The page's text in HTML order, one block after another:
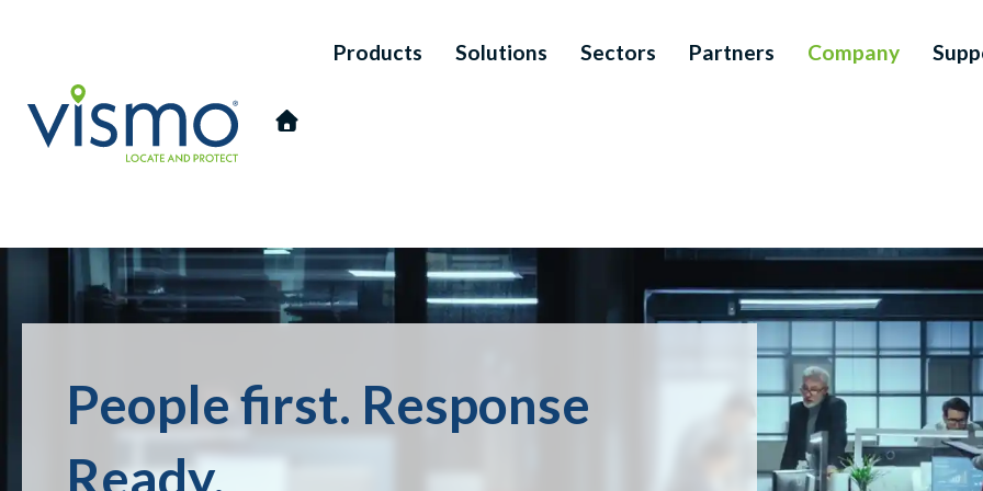
Products Solutions Sectors Partners Company
People first. Response
Ready.